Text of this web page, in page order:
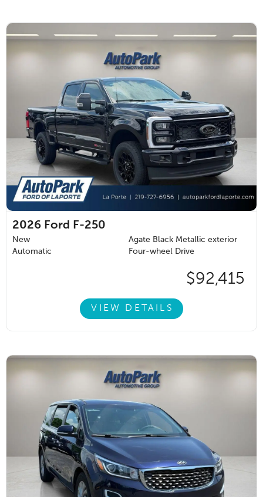
2026 Ford F-250
New
Agate Black Metallic exterior
Automatic
Four-wheel Drive
$92,415
VIEW DETAILS